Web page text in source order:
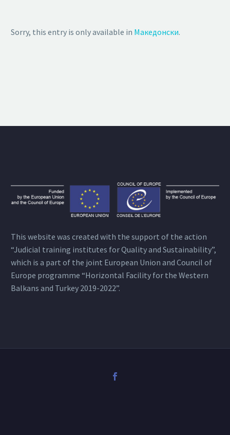
Sorry, this entry is only available in Македонски.
This website was created with the support of the action
“Judicial training institutes for Quality and Sustainability”,
which is a part of the joint European Union and Council of
Europe programme “Horizontal Facility for the Western
Balkans and Turkey 2019-2022”.